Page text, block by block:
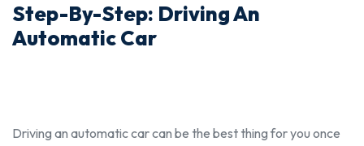
Step-By-Step: Driving An
Automatic Car
Driving an automatic car can be the bestthing for you once